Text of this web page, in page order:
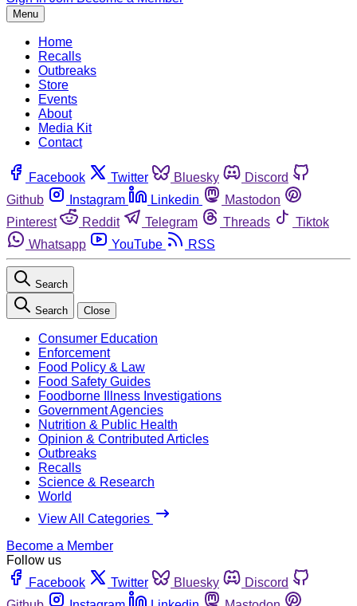
Menu
Home
Recalls
Outbreaks
Store
Events
About
Media Kit
Contact
Facebook Twitter Bluesky
Discord
Github
Instagram Linkedin
Mastodon
Pinterest
Reddit Telegram Threads
Tiktok
Whatsapp
YouTube RSS
Search
Search Close
Consumer Education
Enforcement
Food Policy & Law
Food Safety Guides
Foodborne Illness Investigations
Government Agencies
Nutrition & Public Health
Opinion & Contributed Articles
Outbreaks
Recalls
Science & Research
World
View All Categories
Become a Member
Follow us
Facebook
Twitter Bluesky
Discord